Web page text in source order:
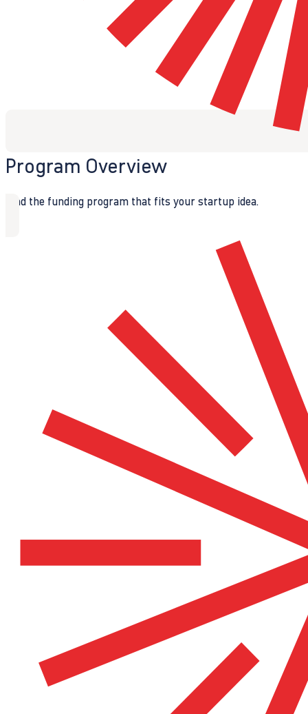
Program Overview
Find the funding program that fits your startup idea.